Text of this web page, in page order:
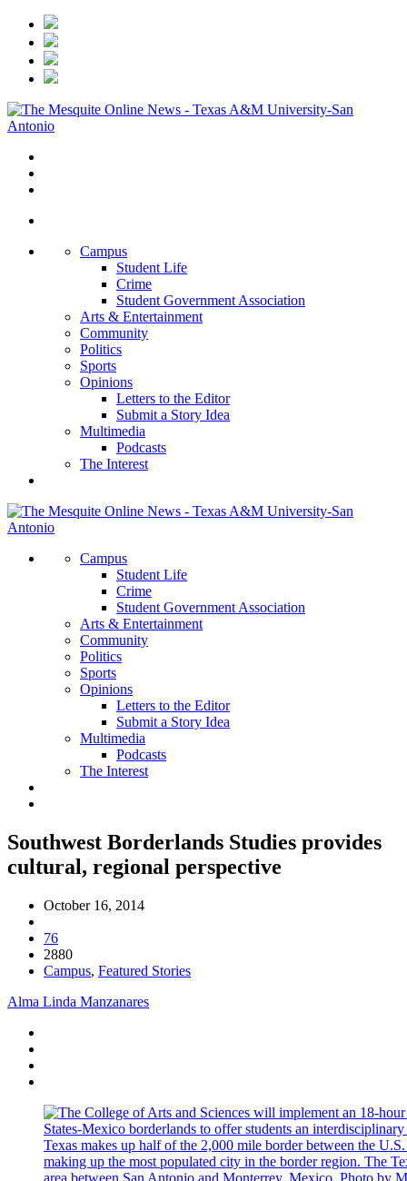
Campus
Student Life
Crime
Student Government Association
Arts & Entertainment
Community
Politics
Sports
Opinions
Letters to the Editor
Submit a Story Idea
Multimedia
Podcasts
The Interest
Campus
Student Life
Crime
Student Government Association
Arts & Entertainment
Community
Politics
Sports
Opinions
Letters to the Editor
Submit a Story Idea
Multimedia
Podcasts
The Interest
Southwest Borderlands Studies provides
cultural, regional perspective
October 16, 2014
76
2880
Campus, Featured Stories
Alma Linda Manzanares